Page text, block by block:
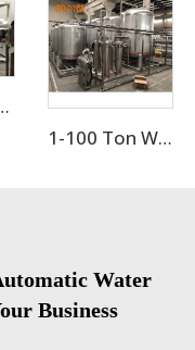
Plants
1-100 Ton Water Treatment RO System
Water
Business